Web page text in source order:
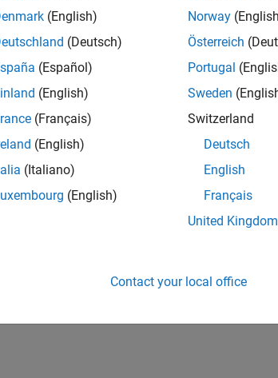
15 Feb 2022
(English)
(Deutsch)
(Español)
(English)
(Français)
(English)
(Italiano)
(English)
Norway
Österreich
Portugal
Sweden
Switzerland
Deutsch
English
Français
United Kingdom
Contact your local office